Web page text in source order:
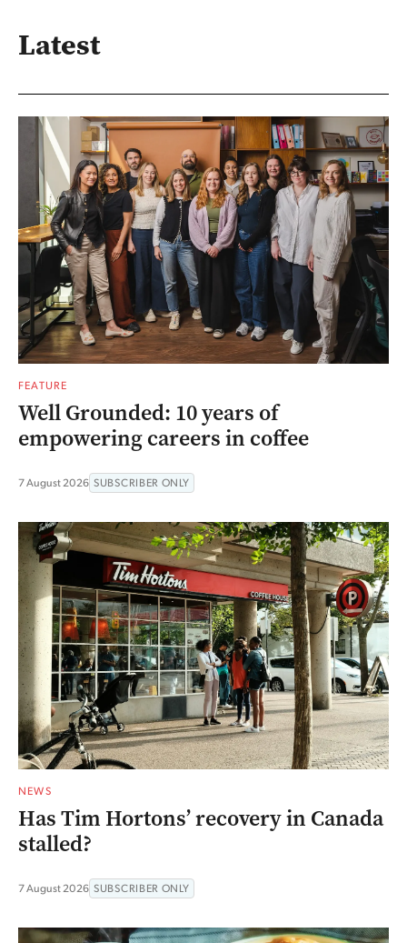
Latest
FEATURE
Well Grounded: 10 years of
empowering careers in coffee
7 August 2026 SUBSCRIBER ONLY
NEWS
Has Tim Hortons’ recovery in Canada
stalled?
7 August 2026 SUBSCRIBER ONLY